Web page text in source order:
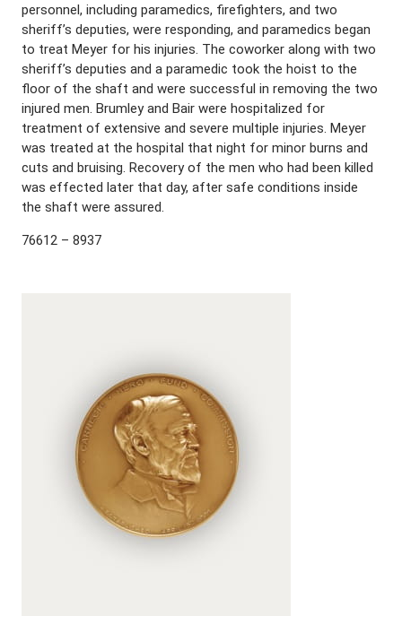
personnel, including paramedics, firefighters, and two
sheriff’s deputies, were responding, and paramedics began
to treat Meyer for his injuries. The coworker along with two
sheriff’s deputies and a paramedic took the hoist to the
floor of the shaft and were successful in removing the two
injured men. Brumley and Bair were hospitalized for
treatment of extensive and severe multiple injuries. Meyer
was treated at the hospital that night for minor burns and
cuts and bruising. Recovery of the men who had been killed
was effected later that day, after safe conditions inside
the shaft were assured.
76612 – 8937